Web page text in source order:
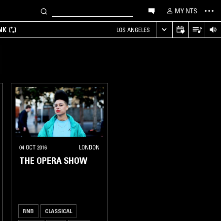
MY NTS
LOS ANGELES
04 OCT 2016 LONDON
THE OPERA SHOW
RNB CLASSICAL